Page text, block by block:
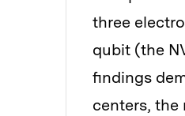
three
qubit (the
findings
centers, the